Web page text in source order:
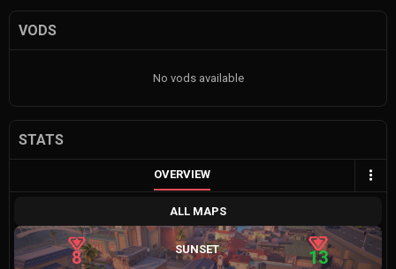
VODS
No vods available
STATS
OVERVIEW
ALL MAPS
8 SUNSET 13